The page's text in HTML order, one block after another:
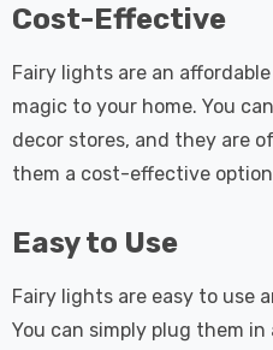
Cost-Effective
Fairy lights are an
magic to your home. You
decor stores, and they are
them a cost-effective
Easy to Use
Fairy lights are easy to use
You can simply plug them